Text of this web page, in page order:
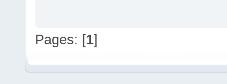
Pages: [1]